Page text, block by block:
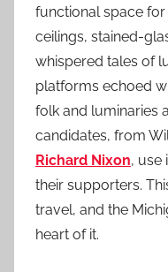
functional space
ceilings, stained-
whispered tales of
platforms echoed
folk and luminaries
candidates, from
Richard Nixon, use
their supporters.
travel, and the
heart of it.